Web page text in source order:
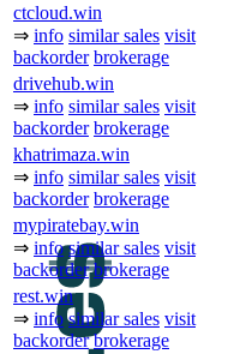
ctcloud.win
⇒ info similar sales visit
backorder brokerage
drivehub.win
⇒ info similar sales visit
backorder brokerage
khatrimaza.win
⇒ info similar sales visit
backorder brokerage
mypiratebay.win
⇒ info similar sales visit
backorder brokerage
rest.win
⇒ info similar sales visit
backorder brokerage